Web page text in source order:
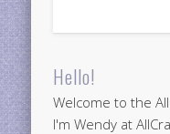
Hello!
Welcome to the
I'm Wendy at